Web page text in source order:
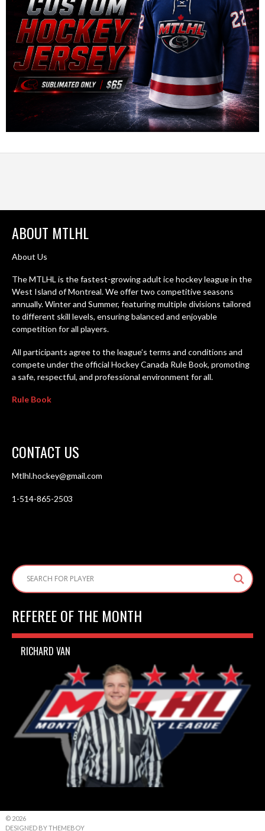
ABOUT MTLHL
About Us
The MTLHL is the fastest-growing adult ice hockey league in the
West Island of Montreal. We offer two competitive seasons
annually. Winter and Summer, featuring multiple divisions tailored
to different skill levels, ensuring balanced and enjoyable
competition for all players.
All participants agree to the league’s terms and conditions and
compete under the official Hockey Canada Rule Book, promoting
a safe, respectful, and professional environment for all.
Rule Book
CONTACT US
Mtlhl.hockey@gmail.com
1-514-865-2503
REFEREE OF THE MONTH
RICHARD VAN
© 2026
DESIGNED BY THEMEBOY